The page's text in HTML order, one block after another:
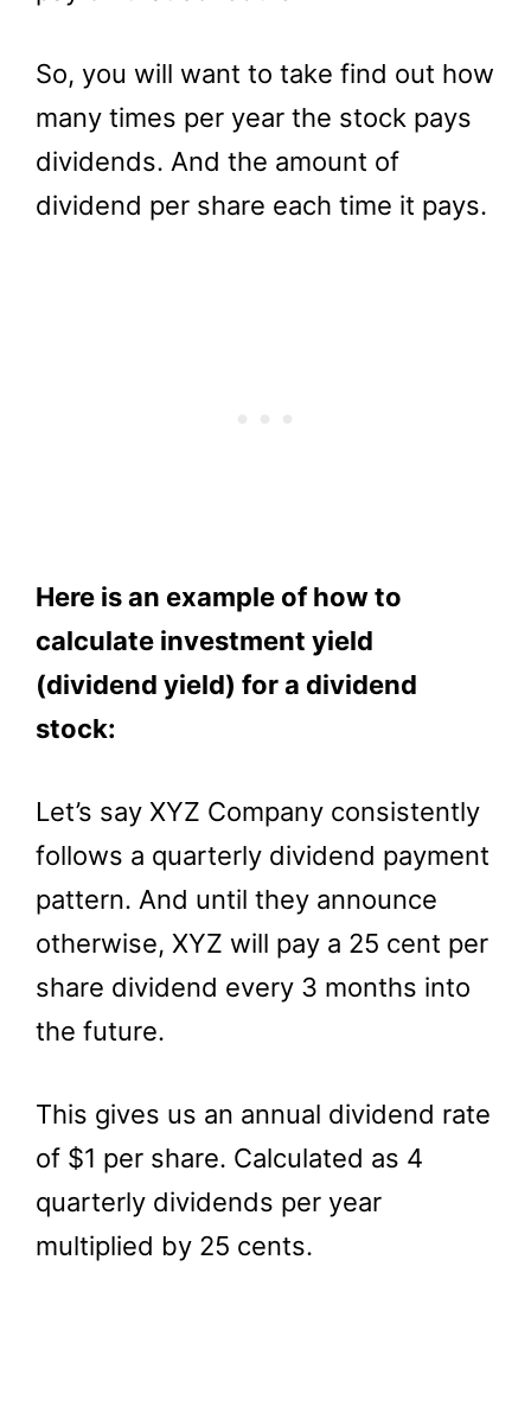
So, you will want to take find out how
many times per year the stock pays
dividends. And the amount of
dividend per share each time it pays.
Here is an example of how to
calculate investment yield
(dividend yield) for a dividend
stock:
Let’s say XYZ Company consistently
follows a quarterly dividend payment
pattern. And until they announce
otherwise, XYZ will pay a 25 cent per
share dividend every 3 months into
the future.
This gives us an annual dividend rate
of $1 per share. Calculated as 4
quarterly dividends per year
multiplied by 25 cents.